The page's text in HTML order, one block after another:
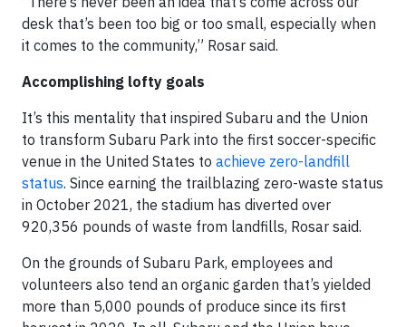
desk that’s been too big or too small, especially when
it comes to the community,” Rosar said.
Accomplishing lofty goals
It’s this mentality that inspired Subaru and the Union
to transform Subaru Park into the first soccer-specific
venue in the United States to achieve zero-landfill
status. Since earning the trailblazing zero-waste status
in October 2021, the stadium has diverted over
920,356 pounds of waste from landfills, Rosar said.
On the grounds of Subaru Park, employees and
volunteers also tend an organic garden that’s yielded
more than 5,000 pounds of produce since its first